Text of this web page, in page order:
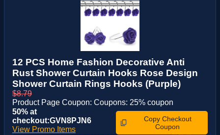
12 PCS Home Fashion Decorative Anti
Rust Shower Curtain Hooks Rose Design
Shower Curtain Rings Hooks (Purple)
$8.79
Product Page Coupon: Coupons: 25% coupon
50% at
checkout:GVN8PJN6
View Promo Items
Copy Checkout
Coupon